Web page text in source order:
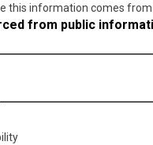
this information comes from
from public